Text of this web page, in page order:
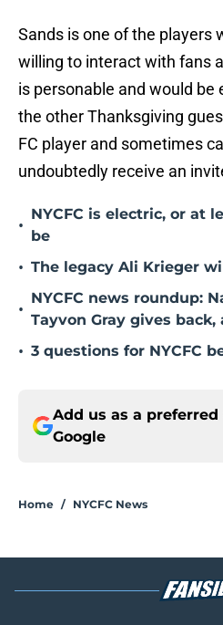
Sands is one of the players
willing to interact with fans
is personable and would be
the other Thanksgiving
FC player and sometimes
undoubtedly receive an
•
NYCFC is electric, or at
be
• The legacy Ali Krieger
•
NYCFC news roundup:
Tayvon Gray gives back,
• 3 questions for NYCFC
Add us as a preferred
Google
Home / NYCFC News